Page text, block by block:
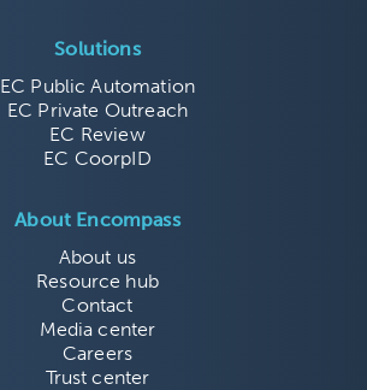
Solutions
EC Public Automation
EC Private Outreach
EC Review
EC CoorpID
About Encompass
About us
Resource hub
Contact
Media center
Careers
Trust center